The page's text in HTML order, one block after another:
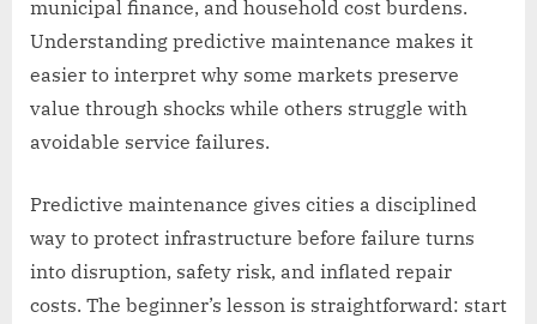
municipal finance, and household cost burdens.
Understanding predictive maintenance makes it
easier to interpret why some markets preserve
value through shocks while others struggle with
avoidable service failures.
Predictive maintenance gives cities a disciplined
way to protect infrastructure before failure turns
into disruption, safety risk, and inflated repair
costs. The beginner’s lesson is straightforward: start